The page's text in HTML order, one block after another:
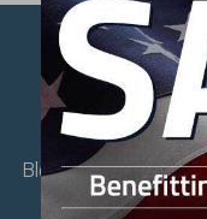
AND
Blending spacious
LSX 800